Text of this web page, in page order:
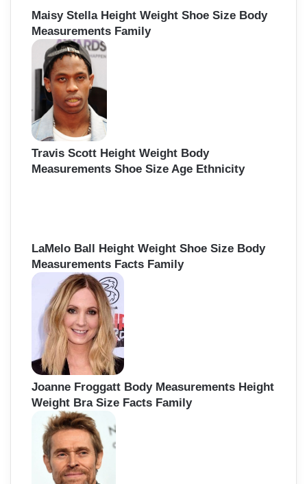
Maisy Stella Height Weight Shoe Size Body
Measurements Family
Travis Scott Height Weight Body
Measurements Shoe Size Age Ethnicity
LaMelo Ball Height Weight Shoe Size Body
Measurements Facts Family
Joanne Froggatt Body Measurements Height
Weight Bra Size Facts Family